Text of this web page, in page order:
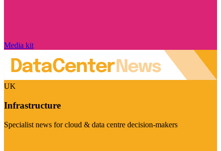
Media kit
UK
Infrastructure
Specialist news for cloud & data centre decision-makers